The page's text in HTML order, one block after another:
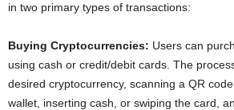
in two primary types of transactions:
Buying Cryptocurrencies: Users can
using cash or credit/debit cards. The
desired cryptocurrency, scanning a QR
wallet, inserting cash, or swiping the card,